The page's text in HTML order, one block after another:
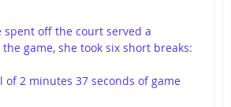
off the court served a
game, she took six short breaks:
of 2 minutes 37 seconds of game